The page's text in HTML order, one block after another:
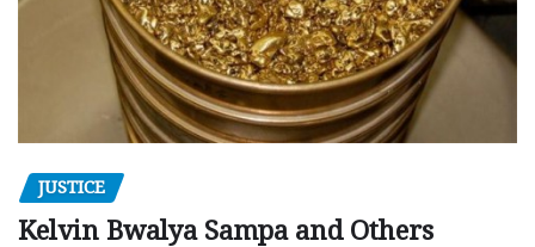
JUSTICE
Kelvin Bwalya Sampa and Others